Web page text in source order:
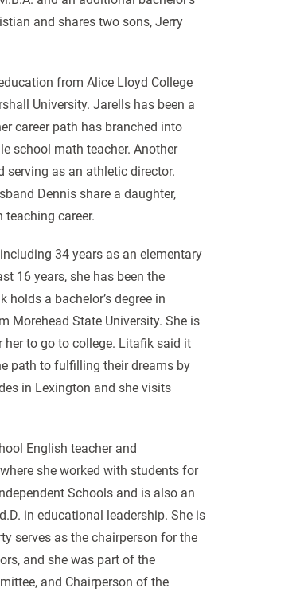
and shares two sons, Jerry
from Alice Lloyd College
University. Jarells has been a
career path has branched into
school math teacher. Another
serving as an athletic director.
Dennis share a daughter,
career.
34 years as an elementary
16 years, she has been the
a bachelor’s degree in
Morehead State University. She is
to go to college. Litafik said it
path to fulfilling their dreams by
in Lexington and she visits
English teacher and
she worked with students for
Schools and is also an
in educational leadership. She is
serves as the chairperson for the
and she was part of the
and Chairperson of the